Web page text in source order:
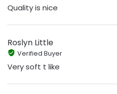
Quality is nice
Roslyn Little
Verified Buyer
Very soft t like